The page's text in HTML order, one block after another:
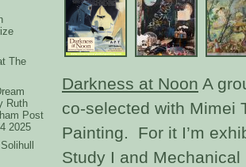
The
Ruth
Post
2025
Darkness at Noon A
co-selected with Mimei
Painting. For it I’m
Study I and Mechanical